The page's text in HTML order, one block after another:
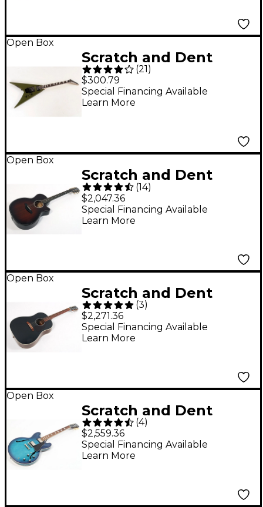
197881433826
Open Box
Scratch and Dent
Jackson JS Series King
V JS32 Level 3 Matte
Army Drab
(21 )
$300.79
Special Financing Available
Learn More
Open Box
Scratch and Dent
Taylor Builder's
Edition 324ce Grand
Auditorium Acoustic-
3 Tobacco Kona Burst
197881470616
(14)
$2,047.36
Special Financing Available
Learn More
Open Box
Scratch and Dent
Gibson J-45 Standard
Rosewood Limited-
Edition Acoustic-
197881488338
(3)
$2,271.36
Special Financing Available
Learn More
Open Box
Scratch and Dent
Gibson ES-335 Figured
Limited-Edition Semi-
Hollow Electric Guitar
(4)
$2,559.36
Special Financing Available
Learn More